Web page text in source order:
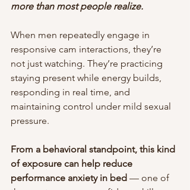
more than most people realize.
When men repeatedly engage in
responsive cam interactions, they’re
not just watching. They’re practicing
staying present while energy builds,
responding in real time, and
maintaining control under mild sexual
pressure.
From a behavioral standpoint, this kind
of exposure can help reduce
performance anxiety in bed — one of